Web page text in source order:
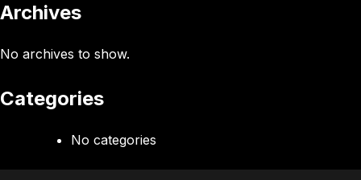
Archives
No archives to show.
Categories
No categories